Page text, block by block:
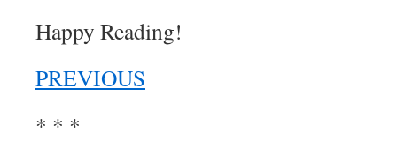
Happy Reading!
PREVIOUS
* * *